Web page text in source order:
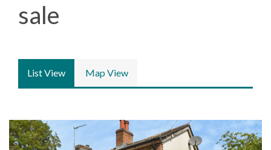
sale
List View Map View